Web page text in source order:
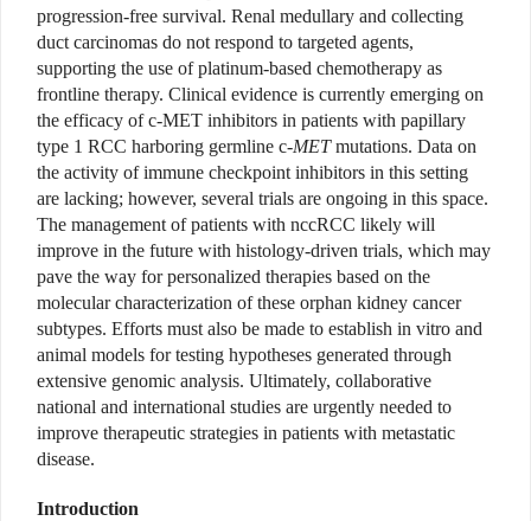
progression-free survival. Renal medullary and collecting
duct carcinomas do not respond to targeted agents,
supporting the use of platinum-based chemotherapy as
frontline therapy. Clinical evidence is currently emerging on
the efficacy of c-MET inhibitors in patients with papillary
type 1 RCC harboring germline c-METmutations. Data on
the activity of immune checkpoint inhibitors in this setting
are lacking; however, several trials are ongoing in this space.
The management of patients with nccRCC likely will
improve in the future with histology-driven trials, which may
pave the way for personalized therapies based on the
molecular characterization of these orphan kidney cancer
subtypes. Efforts must also be made to establish in vitro and
animal models for testing hypotheses generated through
extensive genomic analysis. Ultimately, collaborative
national and international studies are urgently needed to
improve therapeutic strategies in patients with metastatic
disease.
Introduction